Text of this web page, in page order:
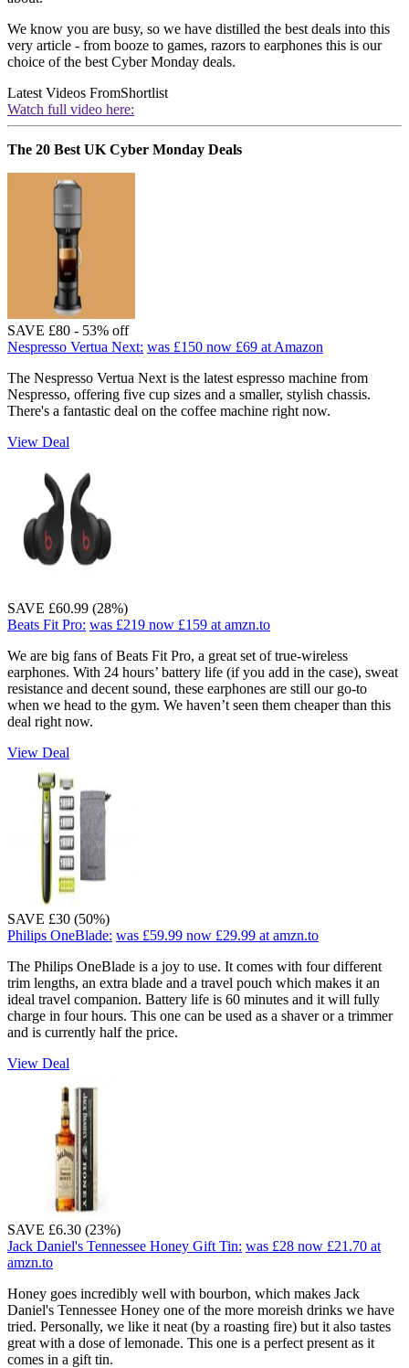
We know you are busy, so we have distilled the best deals into this
very article - from booze to games, razors to earphones this is our
choice of the best Cyber Monday deals.
Latest Videos FromShortlist
Watch full video here:
The 20 Best UK Cyber Monday Deals
SAVE £80 - 53% off
Nespresso Vertua Next: was £150 now £69 at Amazon
The Nespresso Vertua Next is the latest espresso machine from
Nespresso, offering five cup sizes and a smaller, stylish chassis.
There's a fantastic deal on the coffee machine right now.
View Deal
SAVE £60.99 (28%)
Beats Fit Pro: was £219 now £159 at amzn.to
We are big fans of Beats Fit Pro, a great set of true-wireless
earphones. With 24 hours’ battery life (if you add in the case), sweat
resistance and decent sound, these earphones are still our go-to
when we head to the gym. We haven’t seen them cheaper than this
deal right now.
View Deal
SAVE £30 (50%)
Philips OneBlade: was £59.99 now £29.99 at amzn.to
The Philips OneBlade is a joy to use. It comes with four different
trim lengths, an extra blade and a travel pouch which makes it an
ideal travel companion. Battery life is 60 minutes and it will fully
charge in four hours. This one can be used as a shaver or a trimmer
and is currently half the price.
View Deal
SAVE £6.30 (23%)
Jack Daniel's Tennessee Honey Gift Tin: was £28 now £21.70 at
amzn.to
Honey goes incredibly well with bourbon, which makes Jack
Daniel's Tennessee Honey one of the more moreish drinks we have
tried. Personally, we like it neat (by a roasting fire) but it also tastes
great with a dose of lemonade. This one is a perfect present as it
comes in a gift tin.